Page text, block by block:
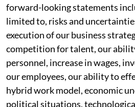
forward-looking statements
limited to, risks and
execution of our business
competition for talent, our
personnel, increase in wages,
our employees, our ability to
hybrid work model, economic
political situations,